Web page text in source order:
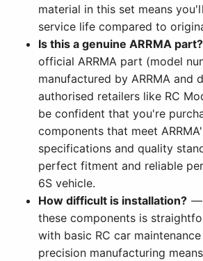
material in this set means
service life compared to
Is this a genuine ARRMA part?
official ARRMA part (model
manufactured by ARRMA and
authorised retailers like RC
be confident that you're
components that meet
specifications and quality
perfect fitment and reliable
6S vehicle.
How difficult is installation? —
these components is
with basic RC car
precision manufacturing